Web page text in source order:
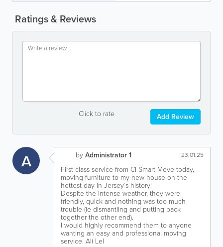
Ratings & Reviews
Click to rate Add Review
A byAdministrator 1 23.01.25
First class service from CI Smart Move today,
moving furniture to my new house on the
hottest day in Jersey’s history!
Despite the intense weather, they were
friendly, quick and nothing was too much
trouble (ie dismantling and putting back
together the other end).
I would highly recommend them to anyone
wanting an easy and professional moving
service. Ali Lel